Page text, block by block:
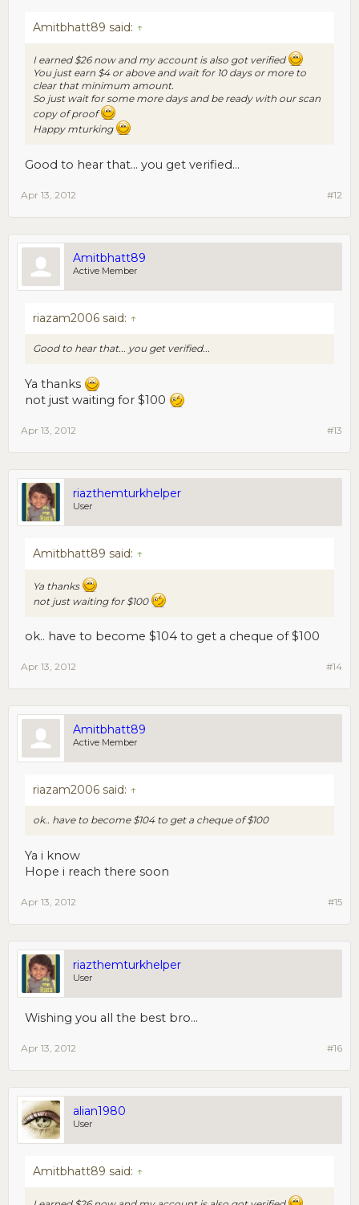
Amitbhatt89 said: ↑
I earned $26 now and my account is also got verified
You just earn $4 or above and wait for 10 days or more to
clear that minimum amount.
So just wait for some more days and be ready with our scan
copy of proof
Happy mturking
Good to hear that... you get verified...
#12
Apr 13, 2012
Amitbhatt89
Active Member
riazam2006 said: ↑
Good to hear that... you get verified...
Ya thanks
not just waiting for $100
#13
Apr 13, 2012
riazthemturkhelper
User
Amitbhatt89 said: ↑
Ya thanks
not just waiting for $100
ok.. have to become $104 to get a cheque of $100
#14
Apr 13, 2012
Amitbhatt89
Active Member
riazam2006 said: ↑
ok.. have to become $104 to get a cheque of $100
Ya i know
Hope i reach there soon
#15
Apr 13, 2012
riazthemturkhelper
User
Wishing you all the best bro...
#16
Apr 13, 2012
alian1980
User
Amitbhatt89 said: ↑